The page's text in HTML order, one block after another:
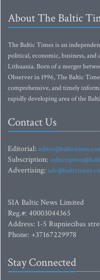
About The Baltic
The Baltic Times is an
political, economic, business,
Lithuania. Born of a merger
Observer in 1996, The Baltic
comprehensive, and timely
rapidly developing area of the
Contact Us
Editorial:
Subscription:
Advertising:
SIA Baltic News Limited
Reg.#: 40003044365
Address: 1-5 Rupniecibas
Phone: +37167229978
Stay Connected